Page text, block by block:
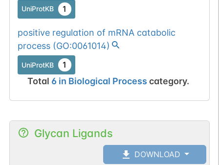
UniProtKB 1
positive regulation of mRNA catabolic
process(GO:0061014)
UniProtKB 1
Total 6 in Biological Process category.
Glycan Ligands
DOWNLOAD